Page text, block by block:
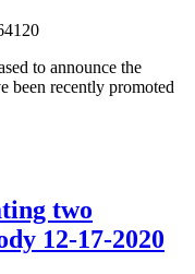
to announce the
been recently promoted
two
12-17-2020